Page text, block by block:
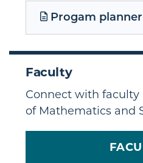
Progam planner
Faculty
Connect with
of Mathematics and